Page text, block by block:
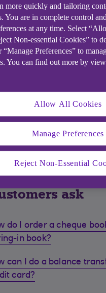
questions
ask
do I order a cheque
in book?
can I do a balance
card?
more quickly and tailoring
You are in complete control
at any time. Select
Non-essential Cookies” to
“Manage Preferences” to
You can find out more by
Allow All Cookies
Manage Preferences
Reject Non-Essential